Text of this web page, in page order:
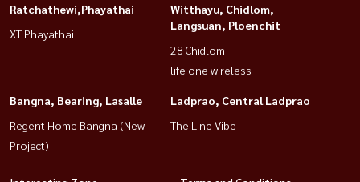
Ratchathewi,Phayathai
XT Phayathai
Witthayu, Chidlom,
Langsuan, Ploenchit
28 Chidlom
life one wireless
Bangna, Bearing, Lasalle
Regent Home Bangna (New
Project)
Ladprao, Central Ladprao
The Line Vibe